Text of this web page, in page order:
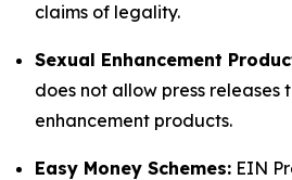
claims of legality.
Sexual Enhancement
does not allow press releases
enhancement products.
Easy Money Schemes: EIN